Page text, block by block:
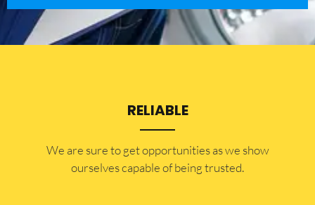
RELIABLE
​​We are sure to get opportunities as we show
ourselves capable of being trusted.